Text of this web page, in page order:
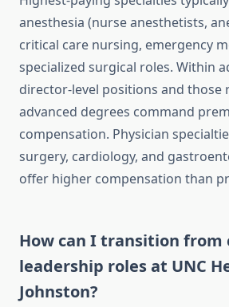
anesthesia (nurse anesthetists,
critical care nursing, emergency
specialized surgical roles. Within
director-level positions and those
advanced degrees command
compensation. Physician
surgery, cardiology, and
offer higher compensation than
How can I transition from
leadership roles at UNC
Johnston?